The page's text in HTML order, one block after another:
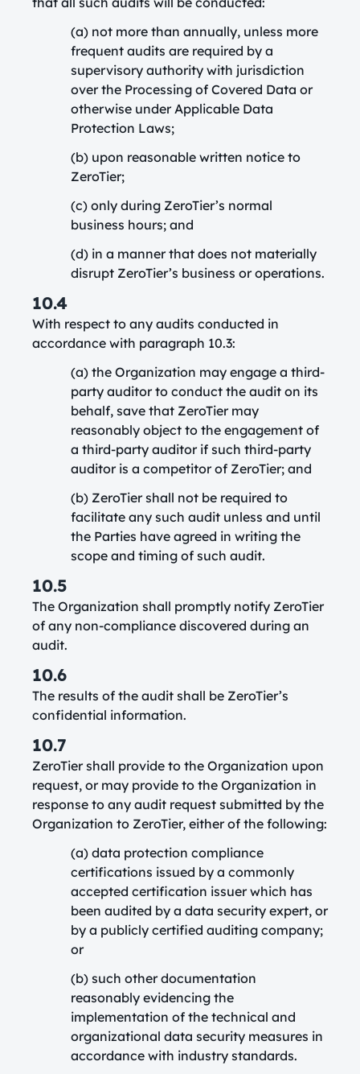
(a) not more than annually, unless more
frequent audits are required by a
supervisory authority with jurisdiction
over the Processing of Covered Data or
otherwise under Applicable Data
Protection Laws;
(b) upon reasonable written notice to
ZeroTier;
(c) only during ZeroTier’s normal
business hours; and
(d) in a manner that does not materially
disrupt ZeroTier’s business or operations.
10.4
With respect to any audits conducted in
accordance with paragraph 10.3:
(a) the Organization may engage a third-
party auditor to conduct the audit on its
behalf, save that ZeroTier may
reasonably object to the engagement of
a third-party auditor if such third-party
auditor is a competitor of ZeroTier; and
(b) ZeroTier shall not be required to
facilitate any such audit unless and until
the Parties have agreed in writing the
scope and timing of such audit.
10.5
The Organization shall promptly notify ZeroTier
of any non-compliance discovered during an
audit.
10.6
The results of the audit shall be ZeroTier’s
confidential information.
10.7
ZeroTier shall provide to the Organization upon
request, or may provide to the Organization in
response to any audit request submitted by the
Organization to ZeroTier, either of the following:
(a) data protection compliance
certifications issued by a commonly
accepted certification issuer which has
been audited by a data security expert, or
by a publicly certified auditing company;
or
(b) such other documentation
reasonably evidencing the
implementation of the technical and
organizational data security measures in
accordance with industry standards.